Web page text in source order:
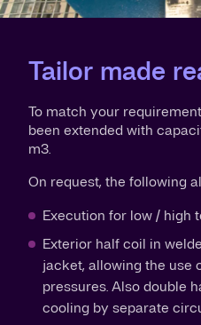
Tailor made
To match your
been extended with
m3.
On request, the following
Execution for low / high
Exterior half coil in
jacket, allowing the use
pressures. Also double
cooling by separate